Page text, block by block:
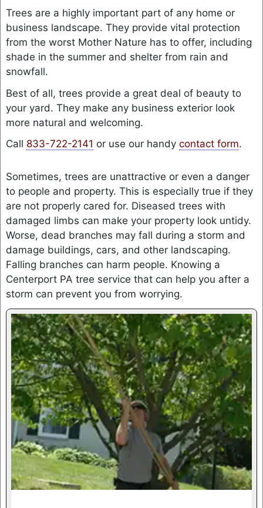
Trees are a highly important part of any home or
business landscape. They provide vital protection
from the worst Mother Nature has to offer, including
shade in the summer and shelter from rain and
snowfall.
Best of all, trees provide a great deal of beauty to
your yard. They make any business exterior look
more natural and welcoming.
Call 833-722-2141 or use our handy contact form.
Sometimes, trees are unattractive or even a danger
to people and property. This is especially true if they
are not properly cared for. Diseased trees with
damaged limbs can make your property look untidy.
Worse, dead branches may fall during a storm and
damage buildings, cars, and other landscaping.
Falling branches can harm people. Knowing a
Centerport PA tree service that can help you after a
storm can prevent you from worrying.